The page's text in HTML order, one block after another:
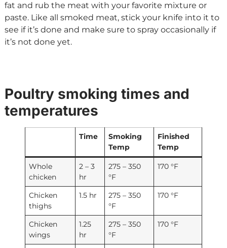
fat and rub the meat with your favorite mixture or
paste. Like all smoked meat, stick your knife into it to
see if it’s done and make sure to spray occasionally if
it’s not done yet.
Poultry smoking times and
temperatures
Time
Smoking
Temp
Finished
Temp
Whole
chicken
2 – 3
hr
275 – 350
°F
170 °F
Chicken
thighs
1.5 hr
275 – 350
°F
170 °F
Chicken
wings
1.25
hr
275 – 350
°F
170 °F